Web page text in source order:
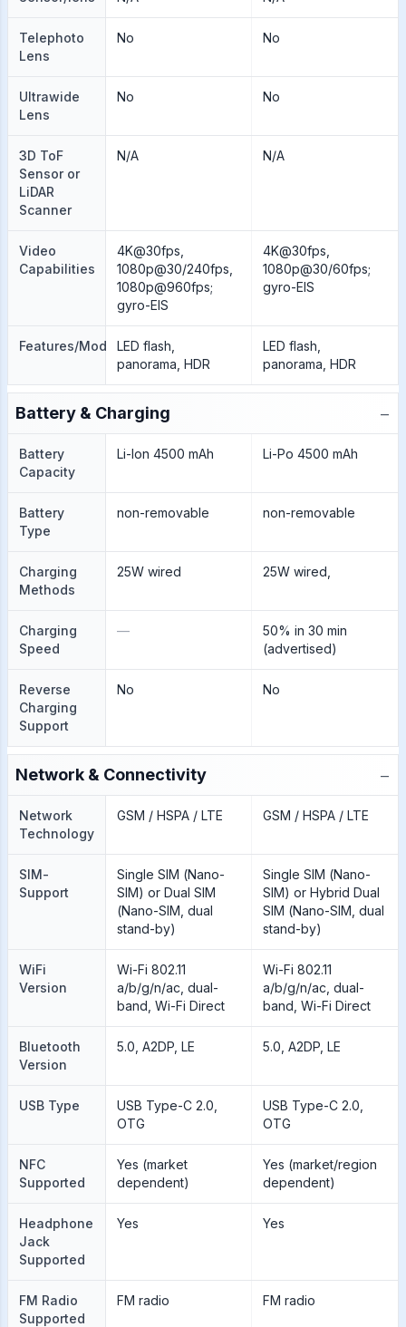
Telephoto
Lens
No No
Ultrawide
Lens
No No
3D ToF
Sensor or
LiDAR
Scanner
N/A N/A
Video
Capabilities
4K@30fps,
1080p@30/240fps,
1080p@960fps;
gyro-EIS
4K@30fps,
1080p@30/60fps;
gyro-EIS
Features/ModesLED flash,
panorama, HDR
LED flash,
panorama, HDR
Battery & Charging −
Battery
Capacity
Li-Ion 4500 mAh Li-Po 4500 mAh
Battery
Type
non-removable non-removable
Charging
Methods
25W wired 25W wired,
Charging
Speed
—
50% in 30 min
(advertised)
Reverse
Charging
Support
No No
Network & Connectivity −
Network
Technology
GSM / HSPA / LTE GSM / HSPA / LTE
SIM-
Support
Single SIM (Nano-
SIM) or Dual SIM
(Nano-SIM, dual
stand-by)
Single SIM (Nano-
SIM) or Hybrid Dual
SIM (Nano-SIM, dual
stand-by)
WiFi
Version
Wi-Fi 802.11
a/b/g/n/ac, dual-
band, Wi-Fi Direct
Wi-Fi 802.11
a/b/g/n/ac, dual-
band, Wi-Fi Direct
Bluetooth
Version
5.0, A2DP, LE 5.0, A2DP, LE
USB Type
USB Type-C 2.0,
OTG
USB Type-C 2.0,
OTG
NFC
Supported
Yes (market
dependent)
Yes (market/region
dependent)
Headphone
Jack
Supported
Yes Yes
FM Radio
Supported
FM radio FM radio